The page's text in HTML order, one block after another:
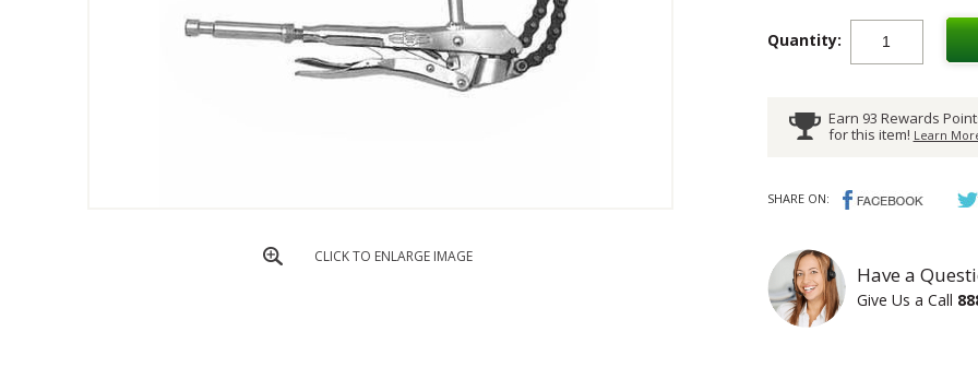
CLICK TO ENLARGE IMAGE
Quantity:
Earn 93 Rewards
for this item! Learn
SHARE ON:
Have a
Give Us a Call